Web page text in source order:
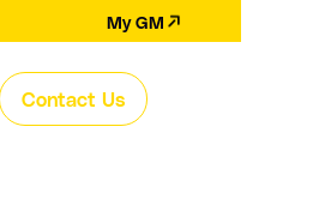
My GM
Contact Us